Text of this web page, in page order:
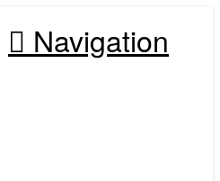
Navigation